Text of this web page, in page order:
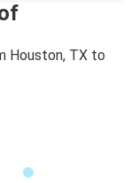
Houston, TX to